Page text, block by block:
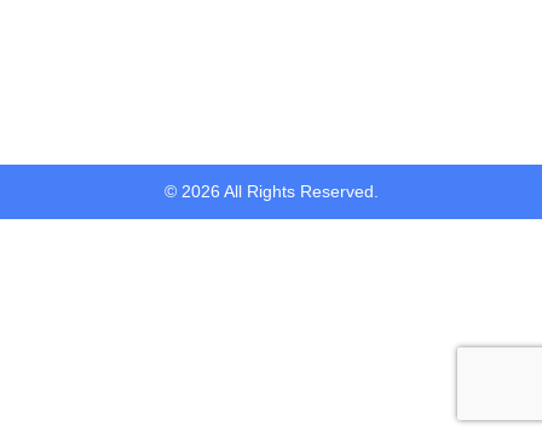
© 2026 All Rights Reserved.